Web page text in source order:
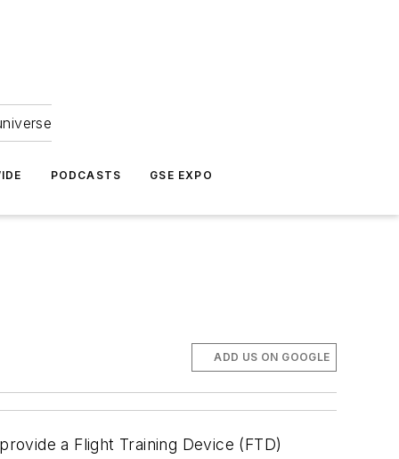
PODCASTS GSE EXPO
ADD US ON GOOGLE
a Flight Training Device (FTD)